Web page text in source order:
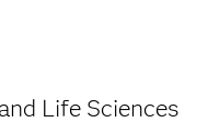
Life Sciences